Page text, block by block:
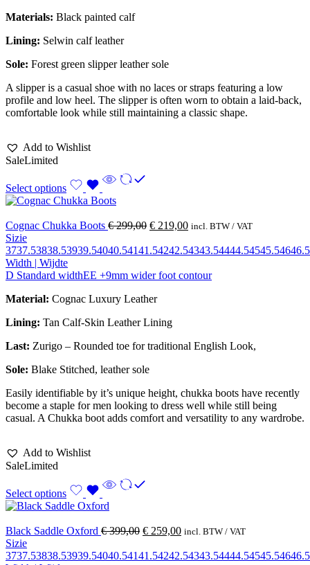
Materials: Black painted calf
Lining: Selwin calf leather
Sole: Forest green slipper leather sole
A slipper is a casual shoe with no laces or straps featuring a low
profile and low heel. The slipper is often worn to obtain a laid-back,
comfortable look while still maintaining a classic shape.
Add to Wishlist
SaleLimited
Select options
Cognac Chukka Boots €299,00 € 219,00 incl. BTW / VAT
Sizie
3737.53838.53939.54040.54141.54242.54343.54444.54545.54646.5
Width | Wijdte
D Standard widthEE +9mm wider foot contour
Material: Cognac Luxury Leather
Lining: Tan Calf-Skin Leather Lining
Last: Zurigo – Rounded toe for traditional English Look,
Sole: Blake Stitched, leather sole
Easily identifiable by it’s unique height, chukka boots have recently
become a staple for men looking to dress well while still being
casual. A Chukka boot adds comfort and versatility to any wardrobe.
Add to Wishlist
SaleLimited
Select options
Black Saddle Oxford €399,00 € 259,00 incl. BTW / VAT
Sizie
3737.53838.53939.54040.54141.54242.54343.54444.54545.54646.5